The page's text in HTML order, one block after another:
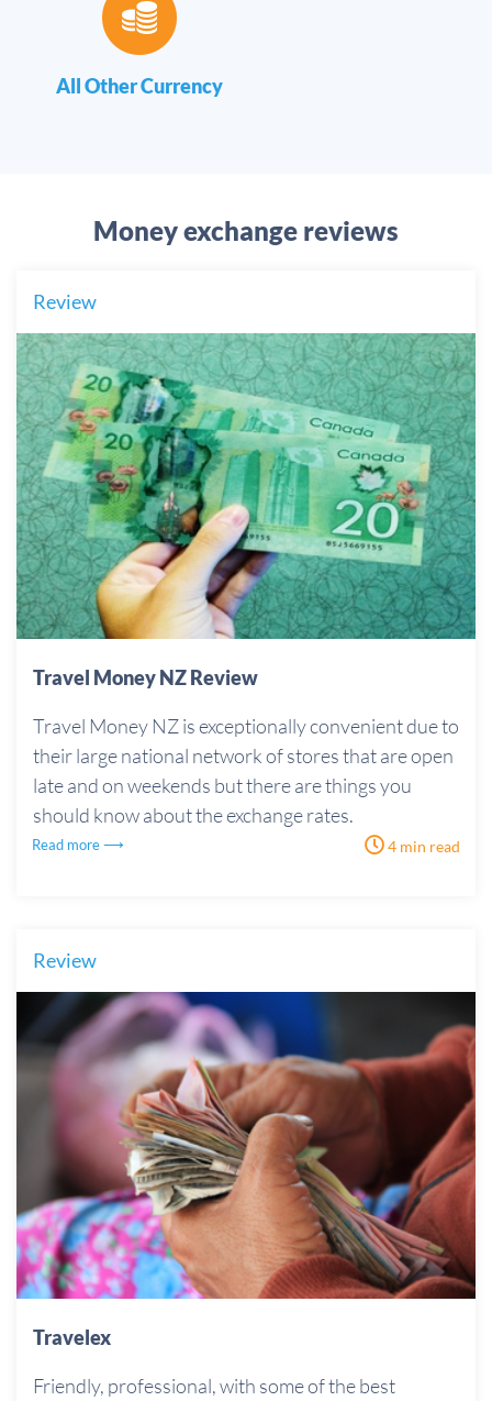
All Other Currency
Money exchange reviews
Review
Travel Money NZ Review
Travel Money NZ is exceptionally convenient due to
their large national network of stores that are open
late and on weekends but there are things you
should know about the exchange rates.
Read more ⟶ 4 min read
Review
Travelex
Friendly, professional, with some of the best